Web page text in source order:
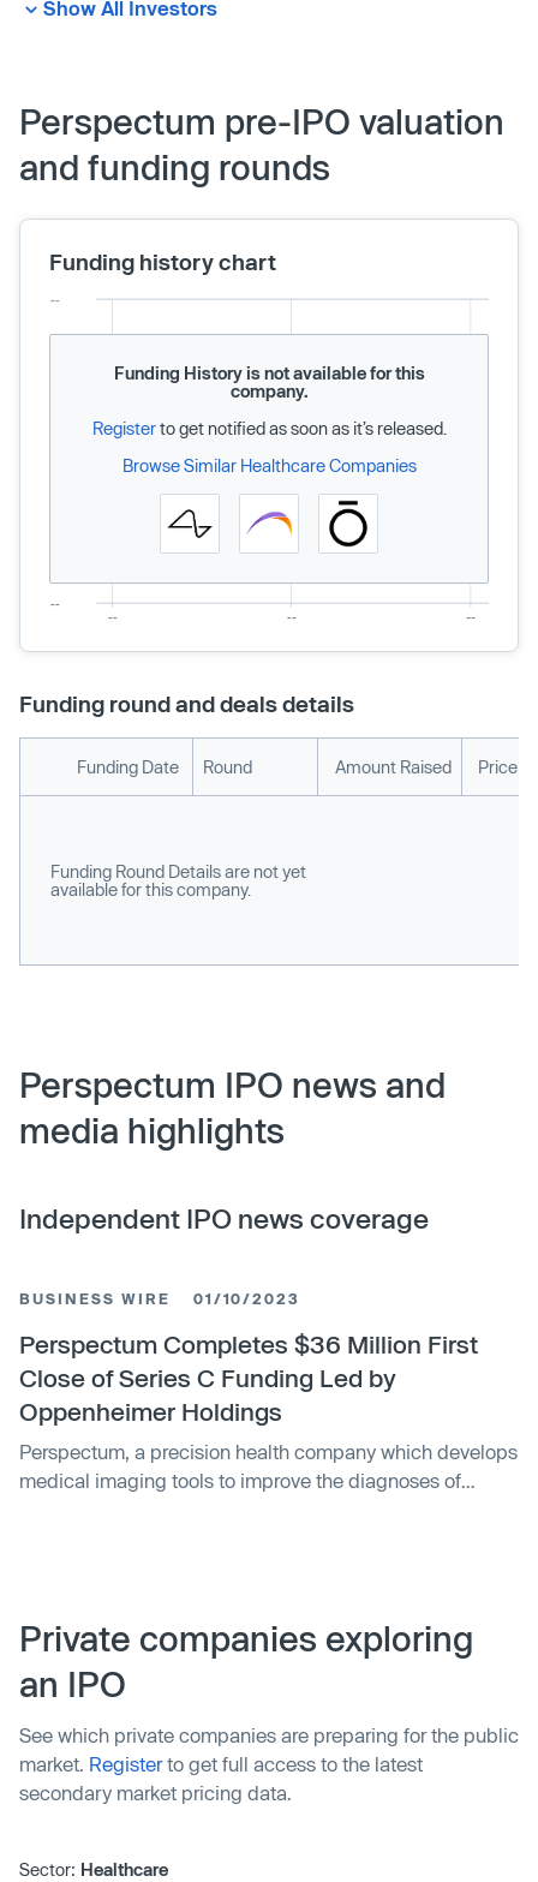
Show All Investors
Perspectum pre-IPO valuation
and funding rounds
Funding history chart
Funding History is not available for this
company.
Registerto get notified as soon as it’s released.
Browse Similar Healthcare Companies
Funding round and deals details
Funding Date Round Amount Raised Price
Funding Round Details are not yet
available for this company.
Perspectum IPO news and
media highlights
Independent IPO news coverage
BUSINESS WIRE 01/10/2023
Perspectum Completes $36 Million First
Close of Series C Funding Led by
Oppenheimer Holdings
Perspectum, a precision health company which develops
medical imaging tools to improve the diagnoses of
Private companies exploring
an IPO
See which private companies are preparing for the public
market. Registerto get full access to the latest
secondary market pricing data.
Sector: Healthcare